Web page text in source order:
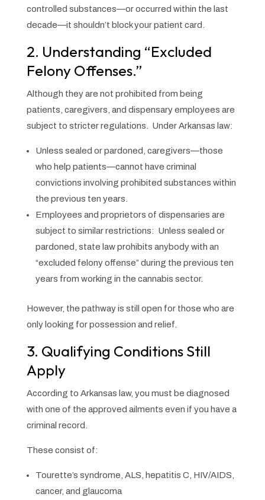
controlled substances—or occurred within the last
decade—it shouldn’t block your patient card.
2. Understanding “Excluded
Felony Offenses.”
Although they are not prohibited from being
patients, caregivers, and dispensary employees are
subject to stricter regulations. Under Arkansas law:
Unless sealed or pardoned, caregivers—those
who help patients—cannot have criminal
convictions involving prohibited substances within
the previous ten years.
Employees and proprietors of dispensaries are
subject to similar restrictions: Unless sealed or
pardoned, state law prohibits anybody with an
“excluded felony offense” during the previous ten
years from working in the cannabis sector.
However, the pathway is still open for those who are
only looking for possession and relief.
3. Qualifying Conditions Still
Apply
According to Arkansas law, you must be diagnosed
with one of the approved ailments even if you have a
criminal record.
These consist of:
Tourette’s syndrome, ALS, hepatitis C, HIV/AIDS,
cancer, and glaucoma